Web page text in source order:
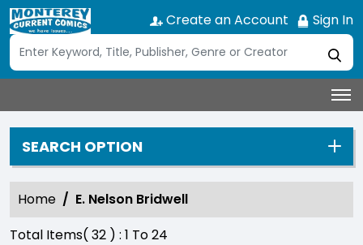
Create an Account Sign In
SEARCH OPTION
Home
E. Nelson Bridwell
Total Items( 32 ) : 1 To24